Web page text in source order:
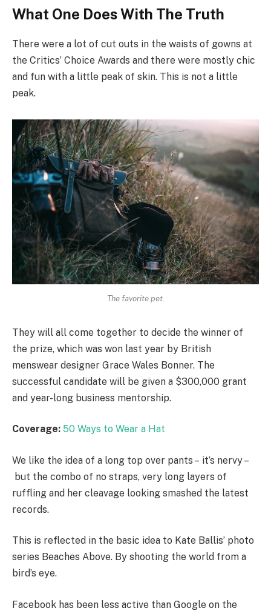
What One Does With The Truth
There were a lot of cut outs in the waists of gowns at
the Critics’ Choice Awards and there were mostly chic
and fun with a little peak of skin. This is not a little
peak.
The favorite pet.
They will all come together to decide the winner of
the prize, which was won last year by British
menswear designer Grace Wales Bonner. The
successful candidate will be given a $300,000 grant
and year-long business mentorship.
Coverage: 50 Ways to Wear a Hat
We like the idea of a long top over pants – it’s nervy –
but the combo of no straps, very long layers of
ruffling and her cleavage looking smashed the latest
records.
This is reflected in the basic idea to Kate Ballis’ photo
series Beaches Above. By shooting the world from a
bird’s eye.
Facebook has been less active than Google on the